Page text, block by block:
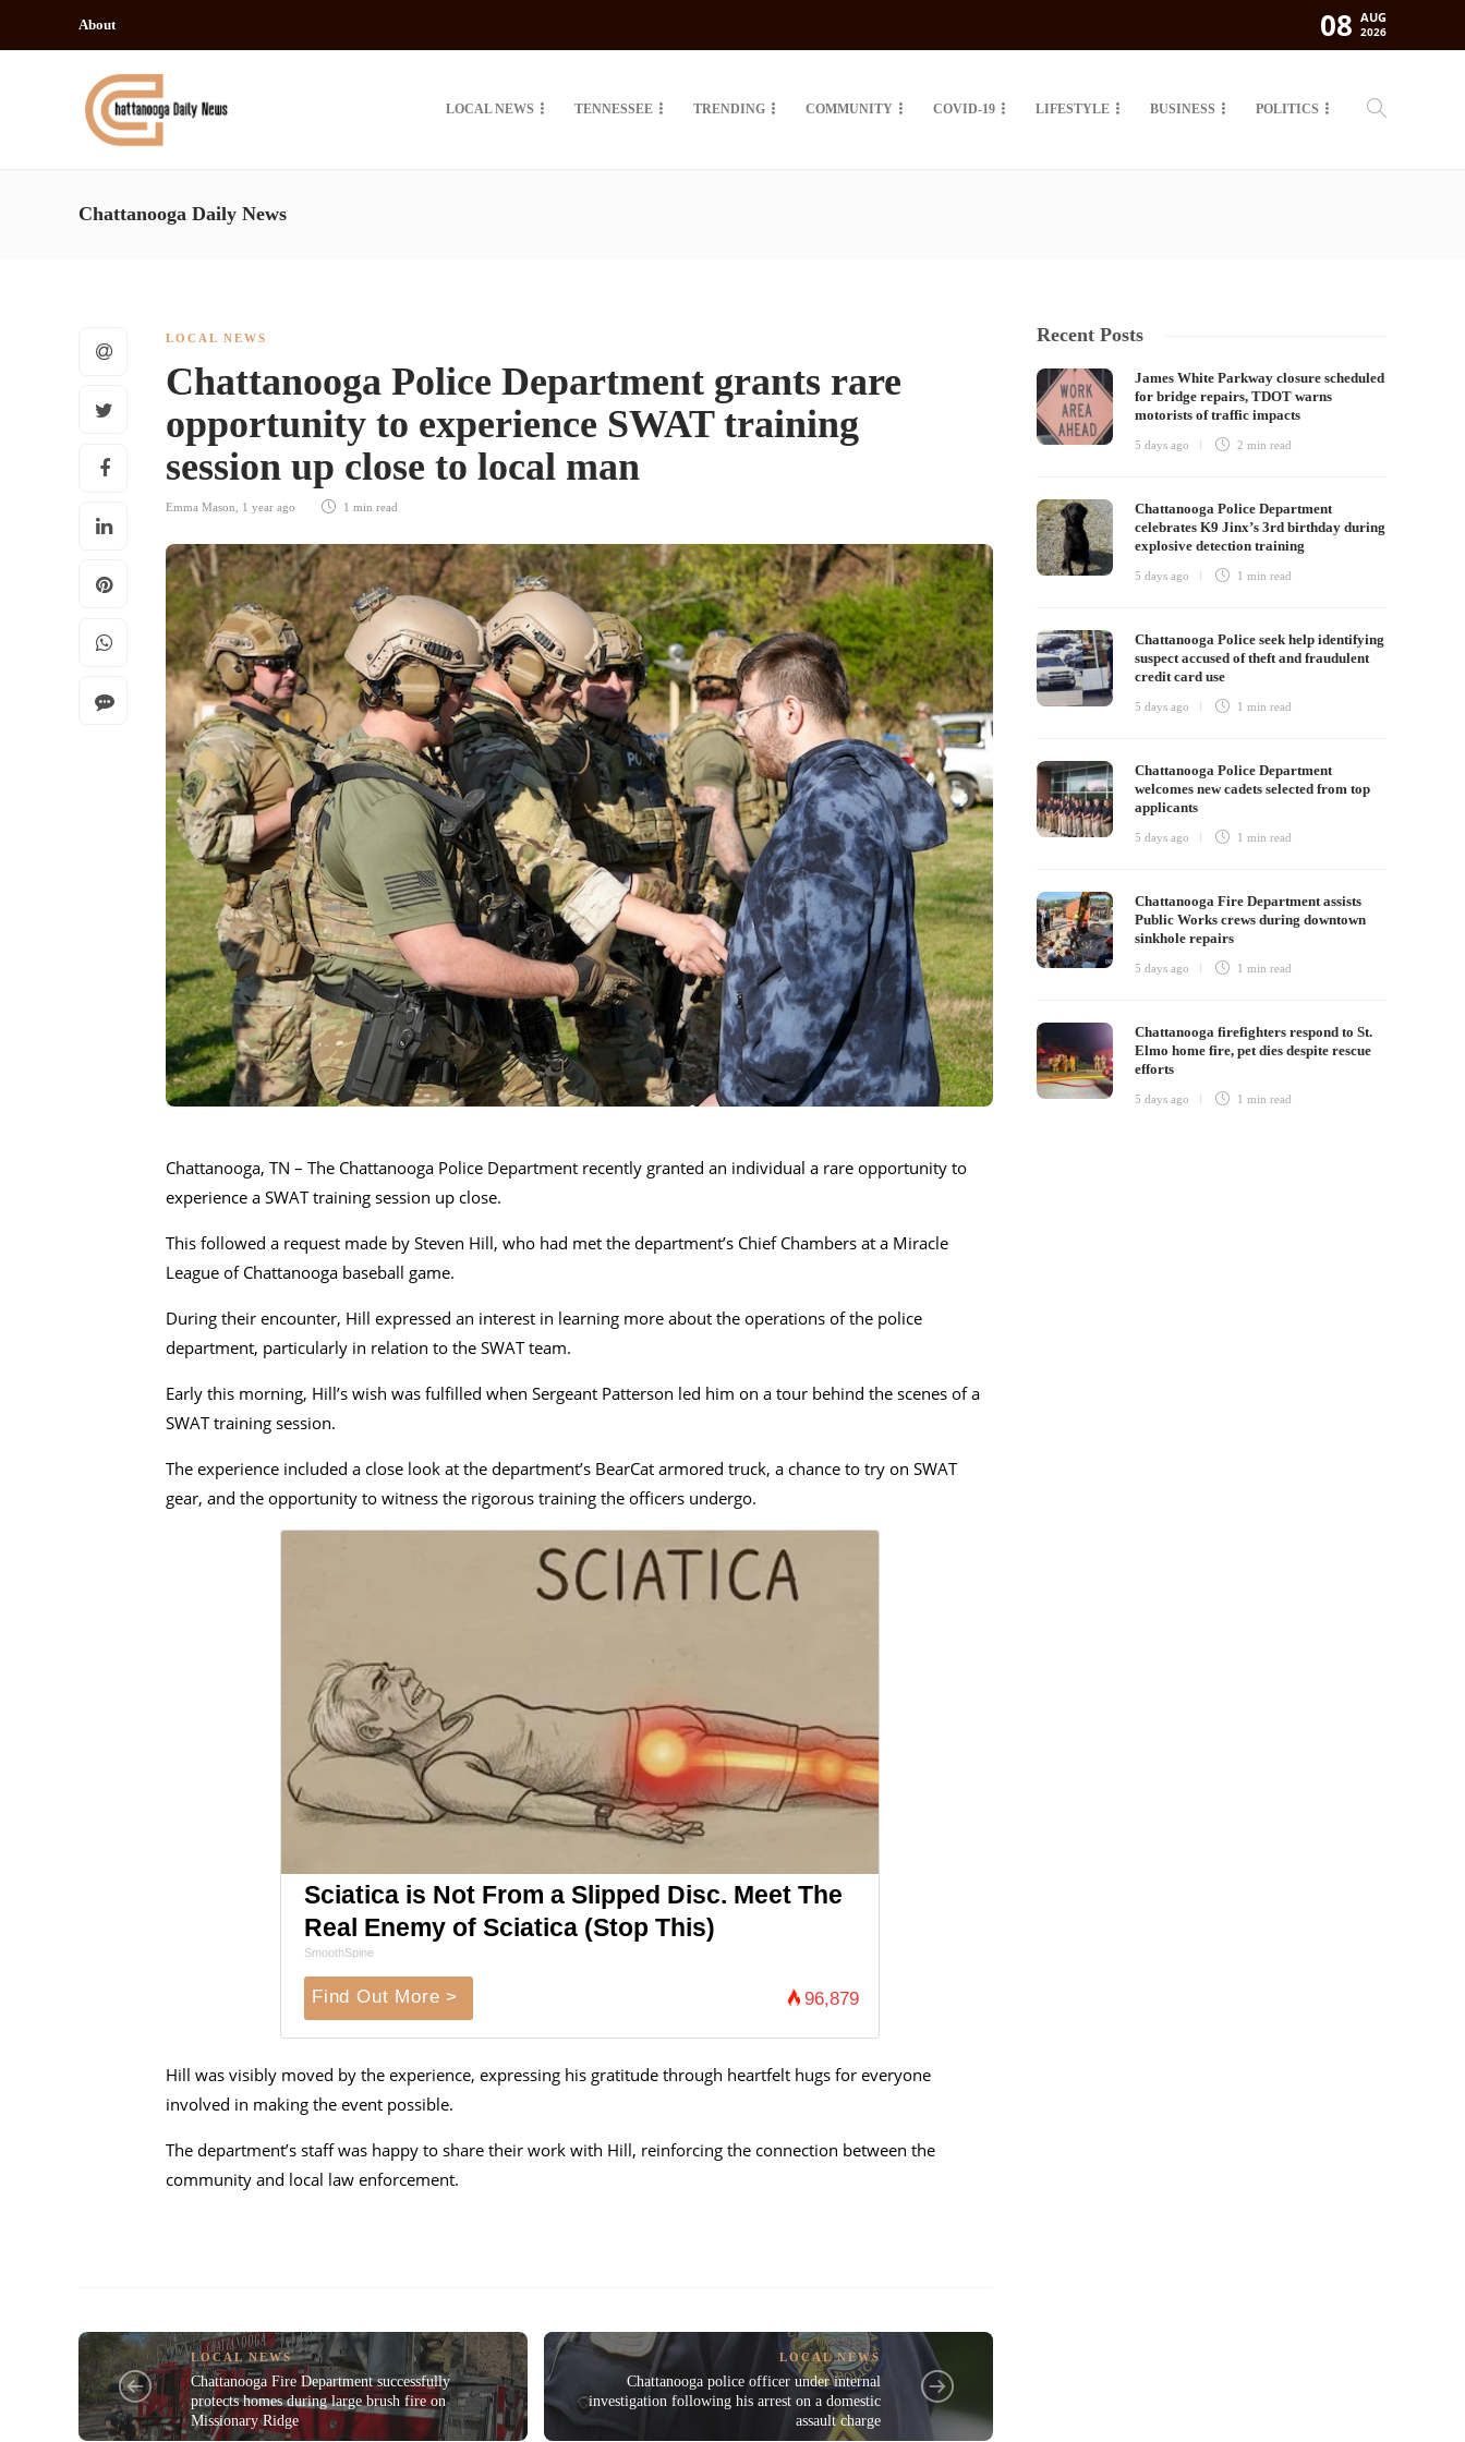
About 08 AUG
2026
LOCAL NEWS TENNESSEE TRENDING COMMUNITY COVID-19 LIFESTYLE BUSINESS POLITICS
Chattanooga Daily News
LOCAL NEWS
Chattanooga Police Department grants rare
opportunity to experience SWAT training
session up close to local man
Emma Mason 1 year ago 1 min read
Chattanooga, TN – The Chattanooga Police Department recently granted an individual a rare opportunity to
experience a SWAT training session up close.
This followed a request made by Steven Hill, who had met the department’s Chief Chambers at a Miracle
League of Chattanooga baseball game.
During their encounter, Hill expressed an interest in learning more about the operations of the police
department, particularly in relation to the SWAT team.
Early this morning, Hill’s wish was fulfilled when Sergeant Patterson led him on a tour behind the scenes of a
SWAT training session.
The experience included a close look at the department’s BearCat armored truck, a chance to try on SWAT
gear, and the opportunity to witness the rigorous training the officers undergo.
Sciatica is Not From a Slipped Disc. Meet The
Real Enemy of Sciatica (Stop This)
SmoothSpine
Find Out More > 96,879
Hill was visibly moved by the experience, expressing his gratitude through heartfelt hugs for everyone
involved in making the event possible.
The department’s staff was happy to share their work with Hill, reinforcing the connection between the
community and local law enforcement.
LOCAL NEWS
Chattanooga Fire Department successfully
protects homes during large brush fire on
Missionary Ridge
LOCAL NEWS
Chattanooga police officer under internal
investigation following his arrest on a domestic
assault charge
Recent Posts
James White Parkway closure scheduled
for bridge repairs, TDOT warns
motorists of traffic impacts
5 days ago 2 minread
Chattanooga Police Department
celebrates K9 Jinx’s 3rd birthday during
explosive detection training
5 days ago 1 minread
Chattanooga Police seek help identifying
suspect accused of theft and fraudulent
credit card use
5 days ago 1 minread
Chattanooga Police Department
welcomes new cadets selected from top
applicants
5 days ago 1 minread
Chattanooga Fire Department assists
Public Works crews during downtown
sinkhole repairs
5 days ago 1 minread
Chattanooga firefighters respond to St.
Elmo home fire, pet dies despite rescue
efforts
5 days ago 1 minread